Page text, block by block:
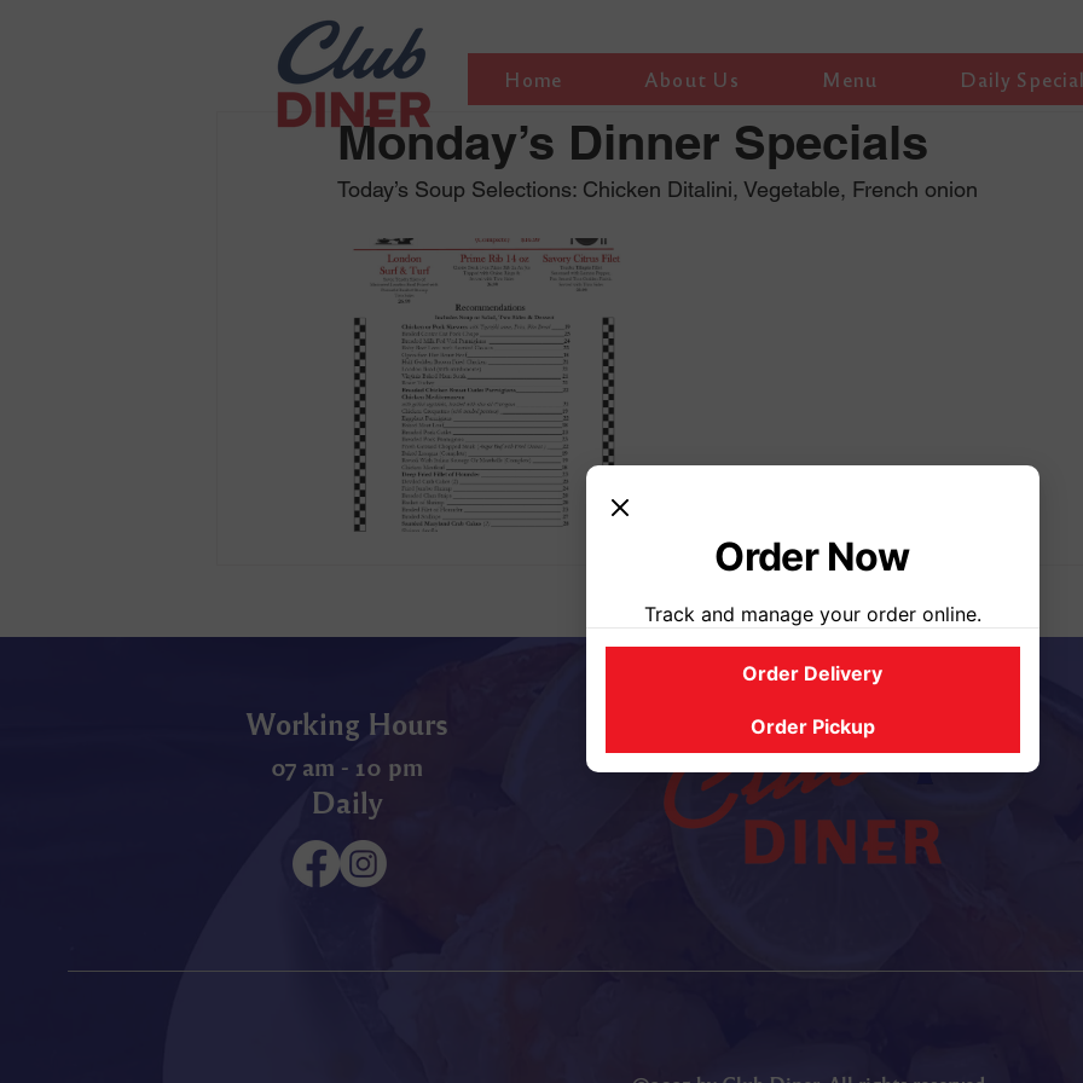
Home About Us Menu Daily
Monday’s Dinner Specials
Today’s Soup Selections: Chicken Ditalini, Vegetable, French onion
Working Hours
07 am - 10 pm
Daily
Order Now
Track and manage your order online.
Order Delivery
Order Pickup